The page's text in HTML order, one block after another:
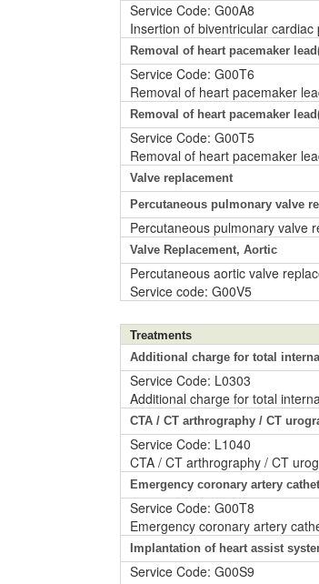
Service Code: G00A8
Insertion of biventricular cardiac
Removal of heart pacemaker
Service Code: G00T6
Removal of heart pacemaker
Removal of heart pacemaker
Service Code: G00T5
Removal of heart pacemaker
Valve replacement
Percutaneous pulmonary valve
Percutaneous pulmonary valve
Valve Replacement, Aortic
Percutaneous aortic valve
Service code: G00V5
Treatments
Additional charge for total
Service Code: L0303
Additional charge for total
CTA / CT arthrography / CT
Service Code: L1040
CTA / CT arthrography / CT
Emergency coronary artery
Service Code: G00T8
Emergency coronary artery
Implantation of heart assist
Service Code: G00S9